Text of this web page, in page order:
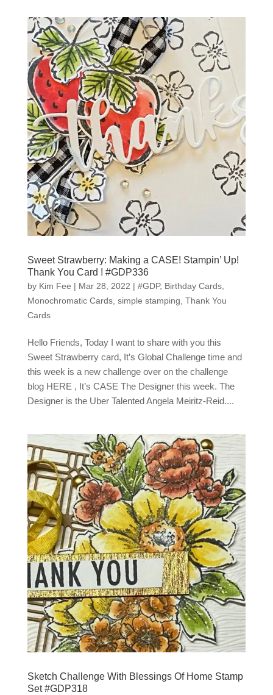
Sweet Strawberry: Making a CASE! Stampin’ Up!
Thank You Card ! #GDP336
by Kim Fee | Mar 28, 2022 | #GDP, Birthday Cards,
Monochromatic Cards, simple stamping Thank You
Cards
Hello Friends, Today I want to share with you this
Sweet Strawberry card, It’s Global Challenge time and
this week is a new challenge over on the challenge
blog HERE , It’s CASE The Designer this week. The
Designer is the Uber Talented Angela Meiritz-Reid....
Sketch Challenge With Blessings Of Home Stamp
Set #GDP318